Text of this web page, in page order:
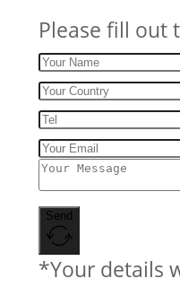
Please fill out
Send
*Your details